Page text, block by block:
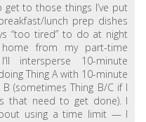
to those things I’ve put
lunch prep dishes
“too tired” to do at night
from my part-time
intersperse 10-minute
Thing A with 10-minute
(sometimes Thing B/C if I
that need to get done). I
using a time limit — I